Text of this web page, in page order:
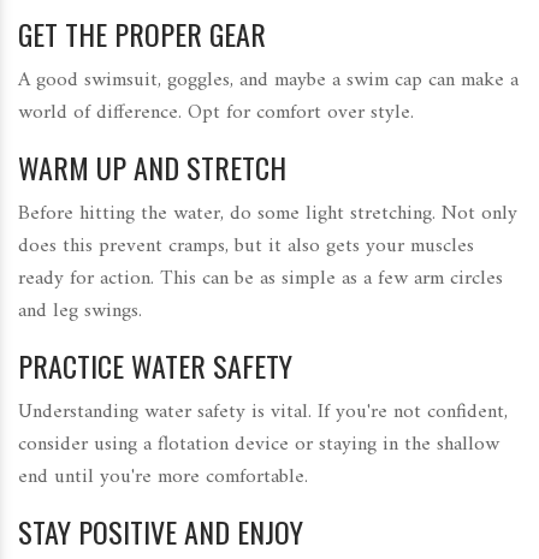
GET THE PROPER GEAR
A good swimsuit, goggles, and maybe a swim cap can make a
world of difference. Opt for comfort over style.
WARM UP AND STRETCH
Before hitting the water, do some light stretching. Not only
does this prevent cramps, but it also gets your muscles
ready for action. This can be as simple as a few arm circles
and leg swings.
PRACTICE WATER SAFETY
Understanding water safety is vital. If you're not confident,
consider using a flotation device or staying in the shallow
end until you're more comfortable.
STAY POSITIVE AND ENJOY